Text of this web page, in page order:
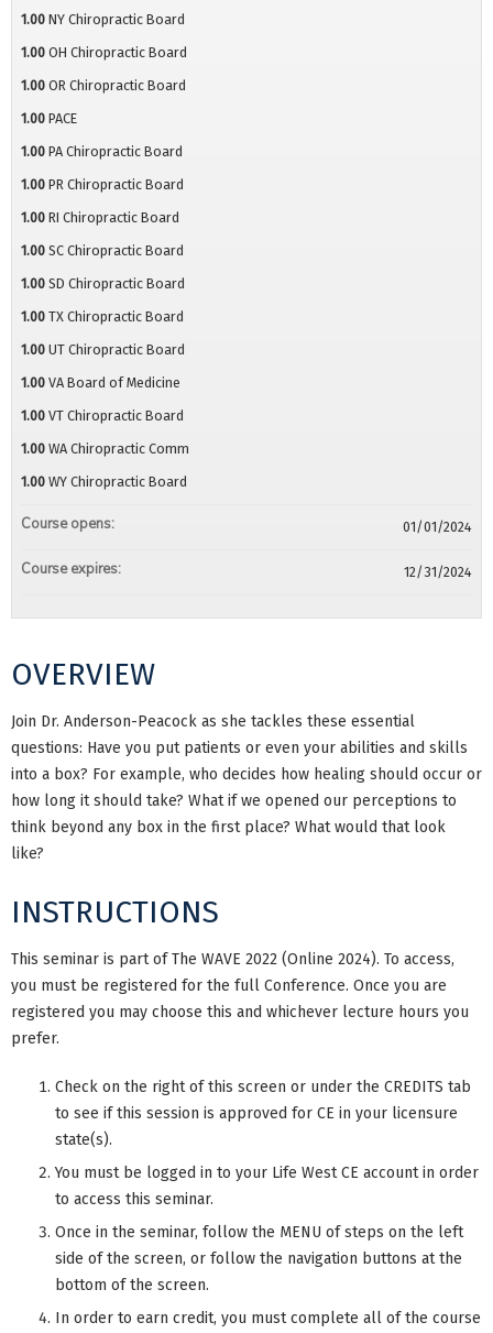
OVERVIEW
Join Dr. Anderson-Peacock as she tackles these essential
questions: Have you put patients or even your abilities and skills
into a box? For example, who decides how healing should occur or
how long it should take? What if we opened our perceptions to
think beyond any box in the first place? What would that look
like?
INSTRUCTIONS
This seminar is part of The WAVE 2022 (Online 2024). To access,
you must be registered for the full Conference. Once you are
registered you may choose this and whichever lecture hours you
prefer.
Check on the right of this screen or under the CREDITS tab
to see if this session is approved for CE in your licensure
state(s).
You must be logged in to your Life West CE account in order
to access this seminar.
Once in the seminar, follow the MENU of steps on the left
side of the screen, or follow the navigation buttons at the
bottom of the screen.
In order to earn credit, you must complete all of the course
1.00 NY Chiropractic Board
1.00 OH Chiropractic Board
1.00 OR Chiropractic Board
1.00 PACE
1.00 PA Chiropractic Board
1.00 PR Chiropractic Board
1.00 RI Chiropractic Board
1.00 SC Chiropractic Board
1.00 SD Chiropractic Board
1.00 TX Chiropractic Board
1.00 UT Chiropractic Board
1.00 VA Board of Medicine
1.00 VT Chiropractic Board
1.00 WA Chiropractic Comm
1.00 WY Chiropractic Board
Course opens: 01/01/2024
Course expires: 12/31/2024